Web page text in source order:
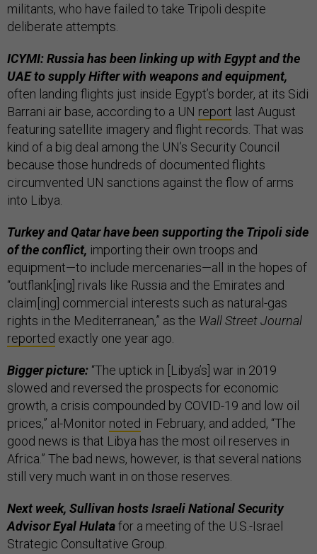
militants, who have failed to take Tripoli despite
deliberate attempts.
ICYMI: Russia has been linking up with Egypt and the
UAE to supply Hifter with weapons and equipment,
often landing flights just inside Egypt’s border, at its Sidi
Barrani air base, according to a UN report last August
featuring satellite imagery and flight records. That was
kind of a big deal among the UN’s Security Council
because those hundreds of documented flights
circumvented UN sanctions against the flow of arms
into Libya.
Turkey and Qatar have been supporting the Tripoli side
of the conflict, importing their own troops and
equipment—to include mercenaries—all in the hopes of
“outflank[ing] rivals like Russia and the Emirates and
claim[ing] commercial interests such as natural-gas
rights in the Mediterranean,” as the Wall Street Journal
reported exactly one year ago.
Bigger picture: “The uptick in [Libya’s] war in 2019
slowed and reversed the prospects for economic
growth, a crisis compounded by COVID-19 and low oil
prices,” al-Monitor noted in February, and added, “The
good news is that Libya has the most oil reserves in
Africa.” The bad news, however, is that several nations
still very much want in on those reserves.
Next week, Sullivan hosts Israeli National Security
Advisor Eyal Hulatafor a meeting of the U.S.-Israel
Strategic Consultative Group.